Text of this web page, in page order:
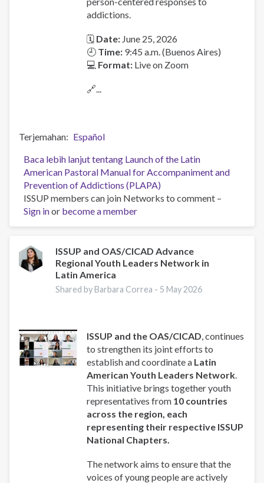
addictions.
🗓 Date: June 25, 2026
🕘 Time: 9:45 a.m. (Buenos Aires)
💻 Format: Live on Zoom
🔗...
Terjemahan
Español
Baca lebih lanjuttentang Launch of the Latin
American Pastoral Manual for Accompaniment and
Prevention of Addictions (PLAPA)
ISSUP members can join Networks to comment –
Sign inor become a member
ISSUP and OAS/CICAD Advance
Regional Youth Leaders Network in
Latin America
Shared by Barbara Correa - 5 May 2026
ISSUP and the OAS/CICAD , continues
to strengthen its joint efforts to
establish and coordinate a Latin
American Youth Leaders Network
This initiative brings together youth
representatives from 10 countries
across the region, each
representing their respective ISSUP
National Chapters.
The network aims to ensure that the
voices of young people are actively